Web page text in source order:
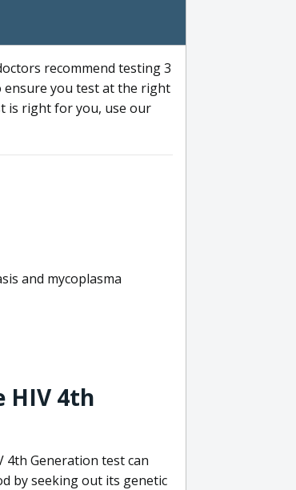
recommend testing 3
ensure you test at the right
is right for you, use our
and mycoplasma
HIV 4th
4th Generation test can
by seeking out its genetic